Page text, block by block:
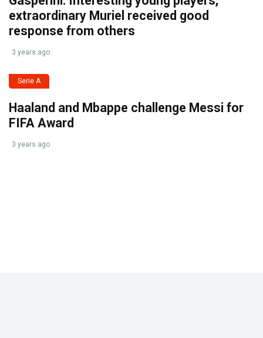
extraordinary Muriel received good
response from others
3 years ago
Serie A
Haaland and Mbappe challenge Messi for
FIFA Award
3 years ago